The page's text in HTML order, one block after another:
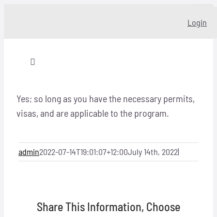
Login
Toggle
Our story
Yes; so long as you have the necessary permits,
visas, and are applicable to the program.
admin2022-07-14T19:01:07+12:00July 14th, 2022|
Share This Information, Choose